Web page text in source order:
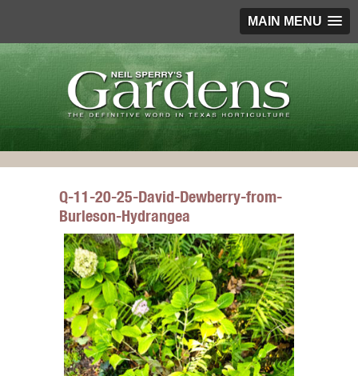
MAIN MENU
Q-11-20-25-David-Dewberry-from-
Burleson-Hydrangea